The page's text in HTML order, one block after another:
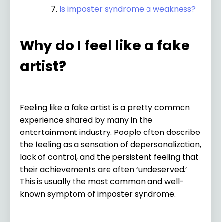
Is imposter syndrome a weakness?
Why do I feel like a fake
artist?
Feeling like a fake artist is a pretty common
experience shared by many in the
entertainment industry. People often describe
the feeling as a sensation of depersonalization,
lack of control, and the persistent feeling that
their achievements are often ‘undeserved.’
This is usually the most common and well-
known symptom of imposter syndrome.